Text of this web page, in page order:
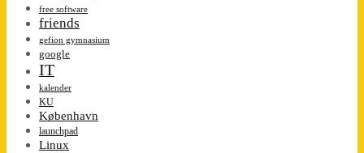
free software
friends
gefion gymnasium
google
IT
kalender
KU
København
launchpad
Linux